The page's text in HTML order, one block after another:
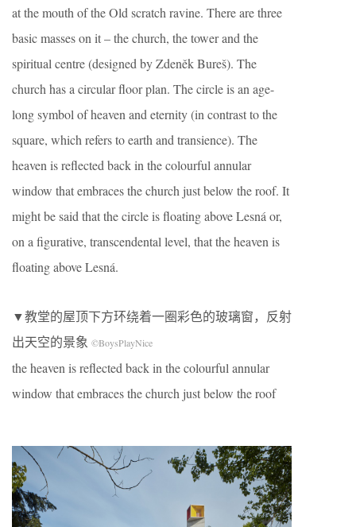
at the mouth of the Old scratch ravine. There are three
basic masses on it – the church, the tower and the
spiritual centre (designed by Zdeněk Bureš). The
church has a circular floor plan. The circle is an age-
long symbol of heaven and eternity (in contrast to the
square, which refers to earth and transience). The
heaven is reflected back in the colourful annular
window that embraces the church just below the roof. It
might be said that the circle is floating above Lesná or,
on a figurative, transcendental level, that the heaven is
floating above Lesná.
▼教堂的屋顶下方环绕着一圈彩色的玻璃窗，反射
出天空的景象 ©BoysPlayNice
the heaven is reflected back in the colourful annular
window that embraces the church just below the roof